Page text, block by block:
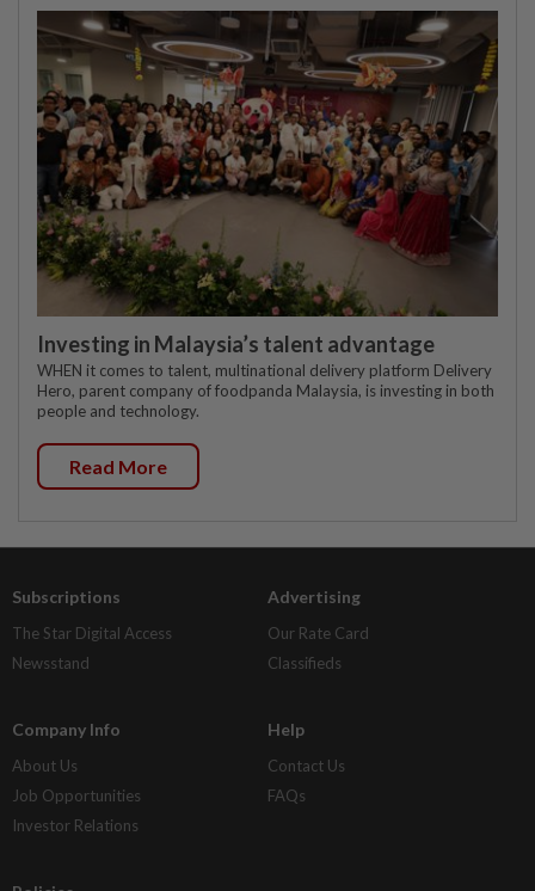
Investing in Malaysia’s talent advantage
WHEN it comes to talent, multinational delivery platform Delivery
Hero, parent company of foodpanda Malaysia, is investing in both
people and technology.
Read More
Subscriptions
The Star Digital Access
Newsstand
Advertising
Our Rate Card
Classifieds
Company Info
About Us
Job Opportunities
Investor Relations
Help
Contact Us
FAQs